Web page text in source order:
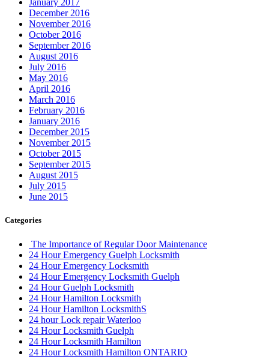
January 2017
December 2016
November 2016
October 2016
September 2016
August 2016
July 2016
May 2016
April 2016
March 2016
February 2016
January 2016
December 2015
November 2015
October 2015
September 2015
August 2015
July 2015
June 2015
Categories
The Importance of Regular Door Maintenance
24 Hour Emergency Guelph Locksmith
24 Hour Emergency Locksmith
24 Hour Emergency Locksmith Guelph
24 Hour Guelph Locksmith
24 Hour Hamilton Locksmith
24 Hour Hamilton LocksmithS
24 hour Lock repair Waterloo
24 Hour Locksmith Guelph
24 Hour Locksmith Hamilton
24 Hour Locksmith Hamilton ONTARIO